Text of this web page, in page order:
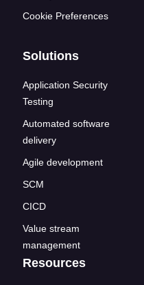
Cookie Preferences
Solutions
Application Security
Testing
Automated software
delivery
Agile development
SCM
CICD
Value stream
management
Resources